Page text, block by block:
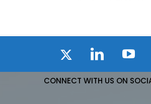
CONNECT WITH US ON